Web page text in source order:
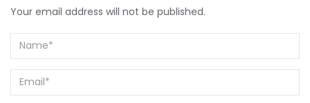
Your email address will not be published.